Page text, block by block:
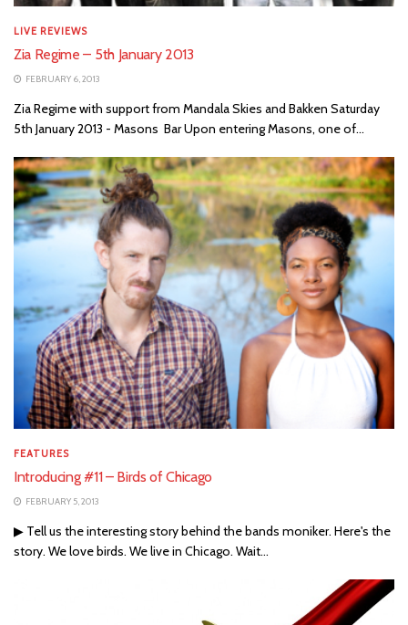
LIVE REVIEWS
Zia Regime – 5th January 2013
FEBRUARY 6, 2013
Zia Regime with support from Mandala Skies and Bakken Saturday
5th January 2013 - Masons Bar Upon entering Masons, one of...
FEATURES
Introducing #11 – Birds of Chicago
FEBRUARY 5, 2013
▶ Tell us the interesting story behind the bands moniker. Here's the
story. We love birds. We live in Chicago. Wait...